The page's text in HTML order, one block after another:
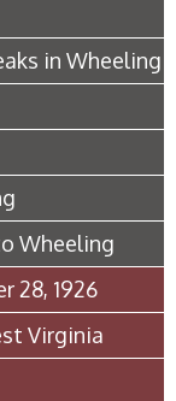
in Wheeling
Wheeling
28, 1926
Virginia